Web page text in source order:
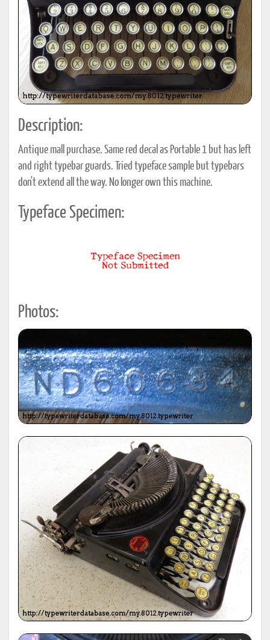
Description:
Antique mall purchase. Same red decal as Portable 1 but has left
and right typebar guards. Tried typeface sample but typebars
don't extend all the way. No longer own this machine.
Typeface Specimen:
Photos: